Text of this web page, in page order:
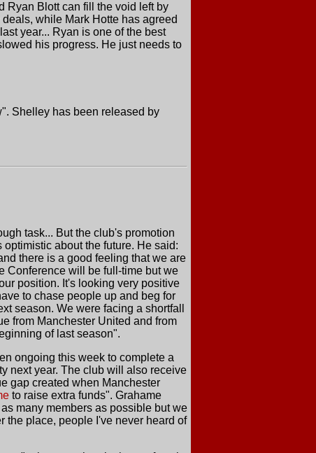
Ryan Blott can fill the void left by
while Mark Hotte has agreed
year... Ryan is one of the best
his progress. He just needs to
Shelley has been released by
task... But the club's promotion
about the future. He said:
there is a good feeling that we are
Conference will be full-time but we
position. It's looking very positive
to chase people up and beg for
season. We were facing a shortfall
from Manchester United and from
of last season".
ongoing this week to complete a
next year. The club will also receive
gap created when Manchester
to raise extra funds". Grahame
many members as possible but we
the place, people I've never heard of